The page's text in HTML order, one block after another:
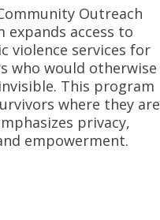
Outreach
expands access to
violence services for
who would otherwise
This program
where they are
privacy,
empowerment.